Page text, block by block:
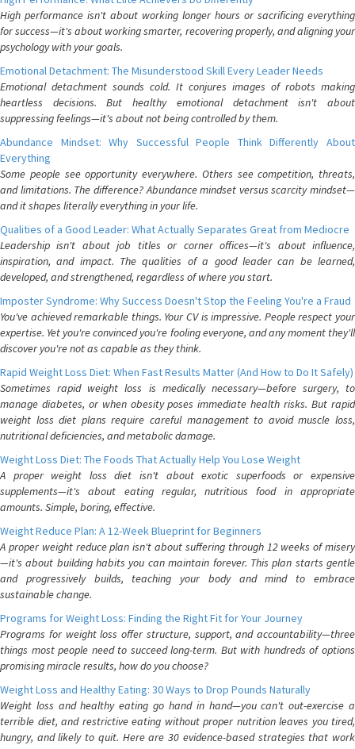
High performance isn't about working longer hours or sacrificing everything
for success—it's about working smarter, recovering properly, and aligning your
psychology with your goals.
Emotional Detachment: The Misunderstood Skill Every Leader Needs
Emotional detachment sounds cold. It conjures images of robots making
heartless decisions. But healthy emotional detachment isn't about
suppressing feelings—it's about not being controlled by them.
Abundance Mindset: Why Successful People Think Differently About
Everything
Some people see opportunity everywhere. Others see competition, threats,
and limitations. The difference? Abundance mindset versus scarcity mindset—
and it shapes literally everything in your life.
Qualities of a Good Leader: What Actually Separates Great from Mediocre
Leadership isn't about job titles or corner offices—it's about influence,
inspiration, and impact. The qualities of a good leader can be learned,
developed, and strengthened, regardless of where you start.
Imposter Syndrome: Why Success Doesn't Stop the Feeling You're a Fraud
You've achieved remarkable things. Your CV is impressive. People respect your
expertise. Yet you're convinced you're fooling everyone, and any moment they'll
discover you're not as capable as they think.
Rapid Weight Loss Diet: When Fast Results Matter (And How to Do It Safely)
Sometimes rapid weight loss is medically necessary—before surgery, to
manage diabetes, or when obesity poses immediate health risks. But rapid
weight loss diet plans require careful management to avoid muscle loss,
nutritional deficiencies, and metabolic damage.
Weight Loss Diet: The Foods That Actually Help You Lose Weight
A proper weight loss diet isn't about exotic superfoods or expensive
supplements—it's about eating regular, nutritious food in appropriate
amounts. Simple, boring, effective.
Weight Reduce Plan: A 12-Week Blueprint for Beginners
A proper weight reduce plan isn't about suffering through 12 weeks of misery
—it's about building habits you can maintain forever. This plan starts gentle
and progressively builds, teaching your body and mind to embrace
sustainable change.
Programs for Weight Loss: Finding the Right Fit for Your Journey
Programs for weight loss offer structure, support, and accountability—three
things most people need to succeed long-term. But with hundreds of options
promising miracle results, how do you choose?
Weight Loss and Healthy Eating: 30 Ways to Drop Pounds Naturally
Weight loss and healthy eating go hand in hand—you can't out-exercise a
terrible diet, and restrictive eating without proper nutrition leaves you tired,
hungry, and likely to quit. Here are 30 evidence-based strategies that work